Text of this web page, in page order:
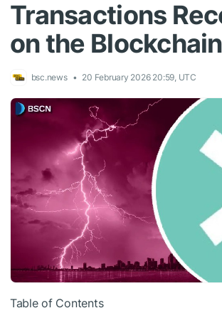
Transactions
on the Blockchain
bsc.news 20 February 2026 20:59, UTC
Table of Contents